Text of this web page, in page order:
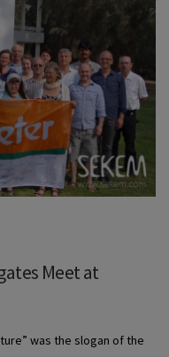
Meet at
was the slogan of the